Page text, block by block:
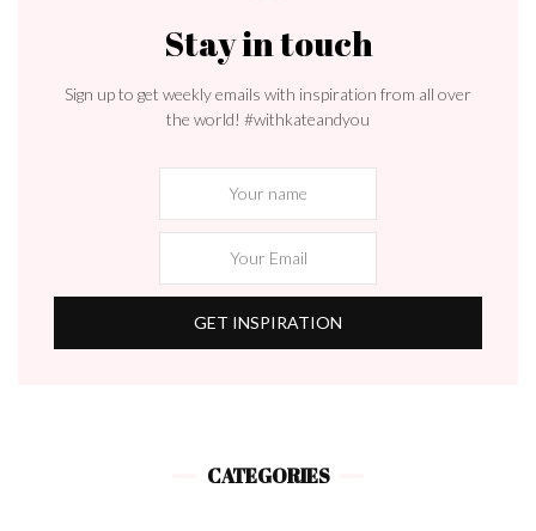
Stay in touch
Sign up to get weekly emails with inspiration from all over
the world! #withkateandyou
CATEGORIES